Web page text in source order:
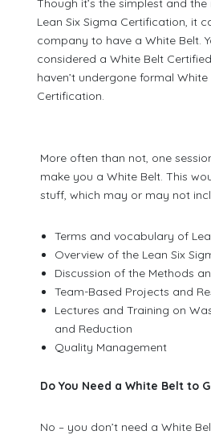
Though it’s the simplest and
Lean Six Sigma Certification, it
company to have a White Belt.
considered a White Belt
haven’t undergone formal
Certification.
More often than not, one
make you a White Belt. This
stuff, which may or may not
Terms and vocabulary of
Overview of the Lean Six
Discussion of the Methods
Team-Based Projects and
Lectures and Training on
and Reduction
Quality Management
Do You Need a White Belt to
No – you don’t need a White